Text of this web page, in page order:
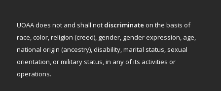
UOAA does not and shall not discriminate on the basis of
race, color, religion (creed), gender, gender expression, age,
national origin (ancestry), disability, marital status, sexual
orientation, or military status, in any of its activities or
operations.